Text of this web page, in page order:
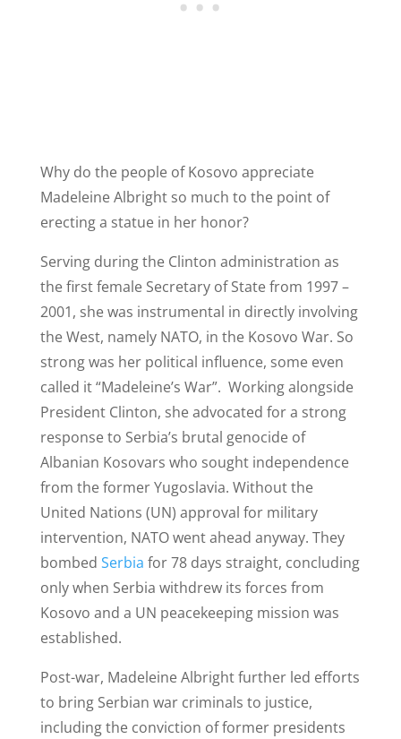
Why do the people of Kosovo appreciate
Madeleine Albright so much to the point of
erecting a statue in her honor?
Serving during the Clinton administration as
the first female Secretary of State from 1997 –
2001, she was instrumental in directly involving
the West, namely NATO, in the Kosovo War. So
strong was her political influence, some even
called it “Madeleine’s War”. Working alongside
President Clinton, she advocated for a strong
response to Serbia’s brutal genocide of
Albanian Kosovars who sought independence
from the former Yugoslavia. Without the
United Nations (UN) approval for military
intervention, NATO went ahead anyway. They
bombed Serbia for 78 days straight, concluding
only when Serbia withdrew its forces from
Kosovo and a UN peacekeeping mission was
established.
Post-war, Madeleine Albright further led efforts
to bring Serbian war criminals to justice,
including the conviction of former presidents